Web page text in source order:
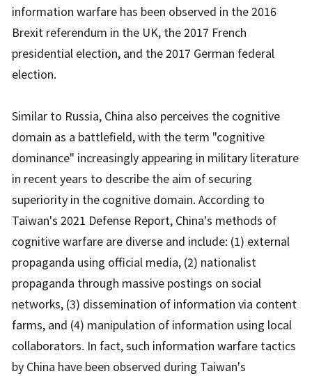
information warfare has been observed in the 2016
Brexit referendum in the UK, the 2017 French
presidential election, and the 2017 German federal
election.
Similar to Russia, China also perceives the cognitive
domain as a battlefield, with the term "cognitive
dominance" increasingly appearing in military literature
in recent years to describe the aim of securing
superiority in the cognitive domain. According to
Taiwan's 2021 Defense Report, China's methods of
cognitive warfare are diverse and include: (1) external
propaganda using official media, (2) nationalist
propaganda through massive postings on social
networks, (3) dissemination of information via content
farms, and (4) manipulation of information using local
collaborators. In fact, such information warfare tactics
by China have been observed during Taiwan's